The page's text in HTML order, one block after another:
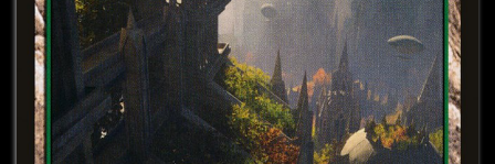
COMPENDIUMS
ACCESSORIES